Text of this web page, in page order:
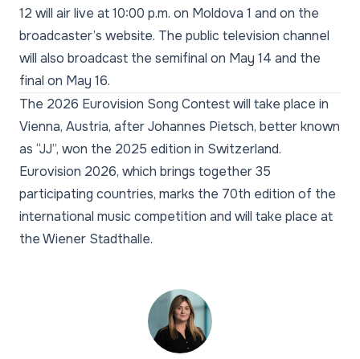
12 will air live at 10:00 p.m. on Moldova 1 and on the
broadcaster’s website. The public television channel
will also broadcast the semifinal on May 14 and the
final on May 16.
The 2026 Eurovision Song Contest will take place in
Vienna, Austria, after Johannes Pietsch, better known
as “JJ”, won the 2025 edition in Switzerland.
Eurovision 2026, which brings together 35
participating countries, marks the 70th edition of the
international music competition and will take place at
the Wiener Stadthalle.